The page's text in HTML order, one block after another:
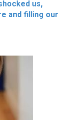
us,
and filling our